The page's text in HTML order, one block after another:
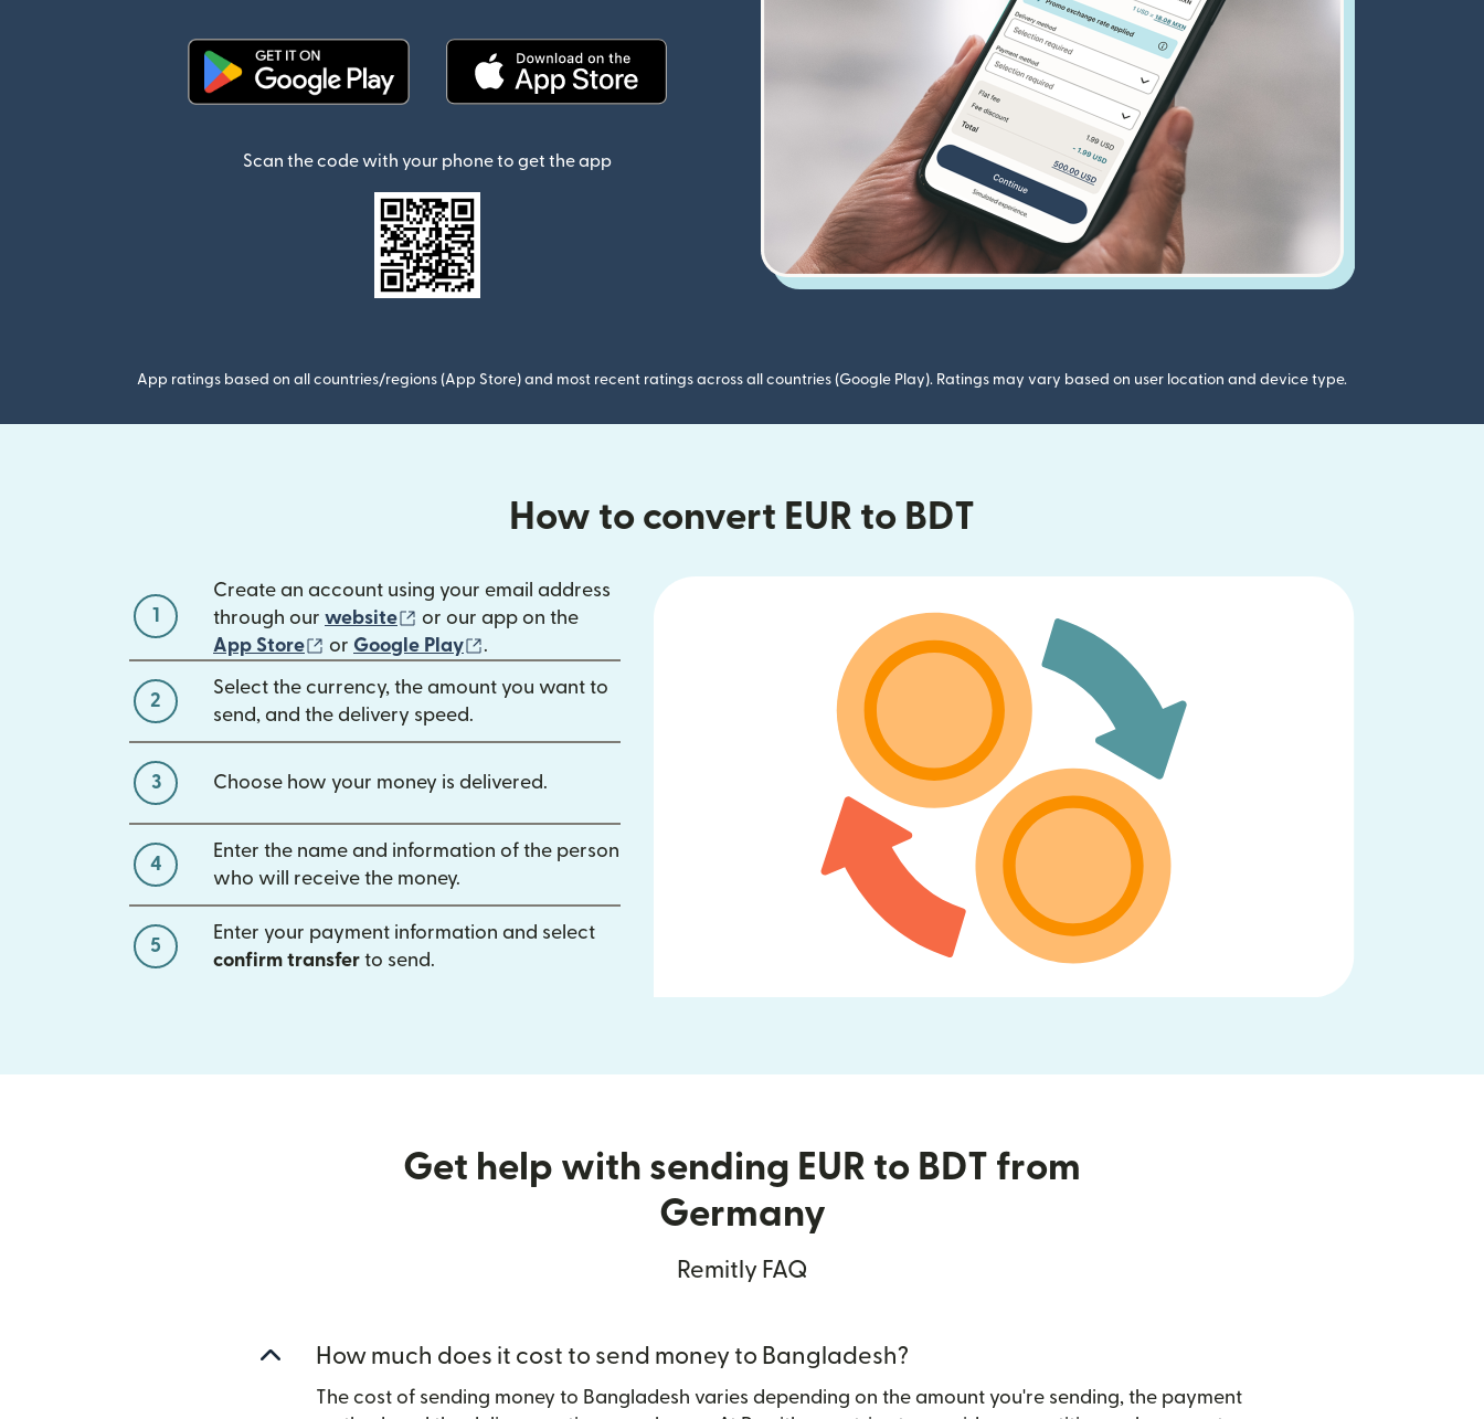
Scan the code with your phone to get the app
App ratings based on all countries/regions (App Store) and most recent ratings across all countries (Google Play). Ratings may vary based on user location and device type.
How to convert EUR to BDT
1
Create an account using your email address
through our website (opens in new window)
or our app on the
App Store
(opens in new window)
or Google Play .
2
Select the currency, the amount you want to
send, and the delivery speed.
3 Choose how your money is delivered.
4
Enter the name and information of the person
who will receive the money.
5
Enter your payment information and select
confirm transfer to send.
Get help with sending EUR to BDT from
Germany
Remitly FAQ
How much does it cost to send money to Bangladesh?
The cost of sending money to Bangladesh varies depending on the amount you're sending, the payment